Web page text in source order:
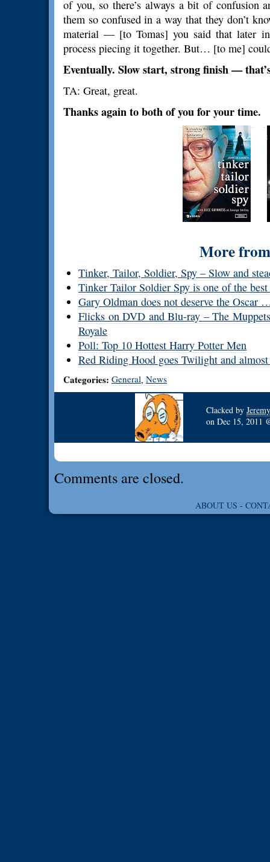
of you, so there’s always a bit of confusion
them so confused in a way that they don’t
material — [to Tomas] you said that later
process piecing it together. But… [to me]
Eventually. Slow start, strong finish —
TA: Great, great.
Thanks again to both of you for your time.
More
Tinker, Tailor, Soldier, Spy – Slow and
Tinker Tailor Soldier Spy is one of the
Gary Oldman does not deserve the Oscar
Flicks on DVD and Blu-ray – The
Royale
Poll: Top 10 Hottest Harry Potter Men
Red Riding Hood goes Twilight and
Categories: General, News
Clacked by
on Dec 15, 2011
Comments are closed.
ABOUT US -